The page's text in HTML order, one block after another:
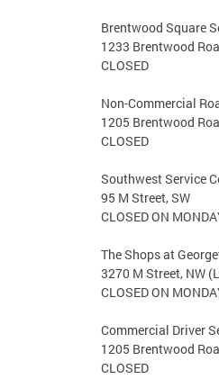
Brentwood Square
1233 Brentwood
CLOSED
Non-Commercial
1205 Brentwood
CLOSED
Southwest Service
95 M Street, SW
CLOSED ON
The Shops at
3270 M Street, NW
CLOSED ON
Commercial Driver
1205 Brentwood
CLOSED